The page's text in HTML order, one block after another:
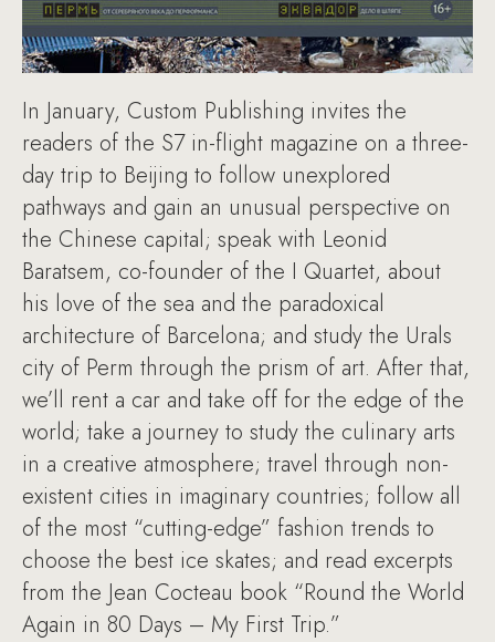
In January, Custom Publishing invites the
readers of the S7 in-flight magazine on a three-
day trip to Beijing to follow unexplored
pathways and gain an unusual perspective on
the Chinese capital; speak with Leonid
Baratsem, co-founder of the I Quartet, about
his love of the sea and the paradoxical
architecture of Barcelona; and study the Urals
city of Perm through the prism of art. After that,
we’ll rent a car and take off for the edge of the
world; take a journey to study the culinary arts
in a creative atmosphere; travel through non-
existent cities in imaginary countries; follow all
of the most “cutting-edge” fashion trends to
choose the best ice skates; and read excerpts
from the Jean Cocteau book “Round the World
Again in 80 Days – My First Trip.”